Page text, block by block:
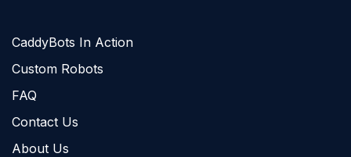
CaddyBots In Action
Custom Robots
FAQ
Contact Us
About Us